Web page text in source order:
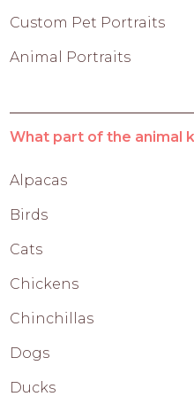
Custom Pet Portraits
Animal Portraits
What part of the animal
Alpacas
Birds
Cats
Chickens
Chinchillas
Dogs
Ducks